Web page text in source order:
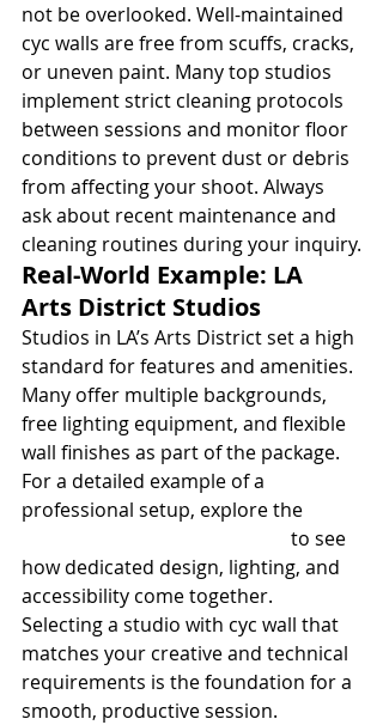
not be overlooked. Well-maintained
cyc walls are free from scuffs, cracks,
or uneven paint. Many top studios
implement strict cleaning protocols
between sessions and monitor floor
conditions to prevent dust or debris
from affecting your shoot. Always
ask about recent maintenance and
cleaning routines during your inquiry.
Real-World Example: LA
Arts District Studios
Studios in LA’s Arts District set a high
standard for features and amenities.
Many offer multiple backgrounds,
free lighting equipment, and flexible
wall finishes as part of the package.
For a detailed example of a
professional setup, explore the
to see
how dedicated design, lighting, and
accessibility come together.
Selecting a studio with cyc wall that
matches your creative and technical
requirements is the foundation for a
smooth, productive session.